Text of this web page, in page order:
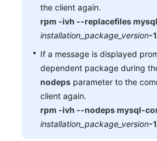
the client again.
rpm -ivh --replacefiles
installation_package_version-
If a message is displayed
dependent package during
nodeps parameter to the
client again.
rpm -ivh --nodeps mysql-
installation_package_version-